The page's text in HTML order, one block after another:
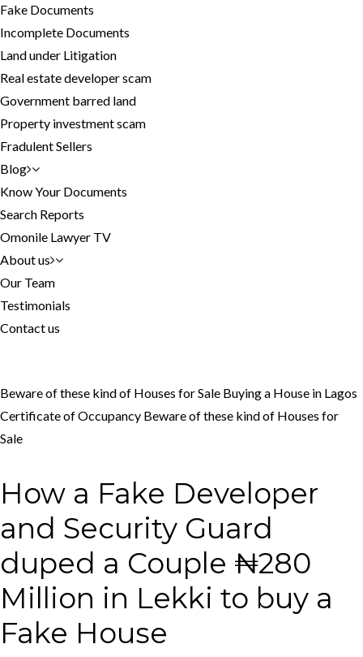
Fake Documents
Incomplete Documents
Land under Litigation
Real estate developer scam
Government barred land
Property investment scam
Fradulent Sellers
Blog
Know Your Documents
Search Reports
Omonile Lawyer TV
About us
Our Team
Testimonials
Contact us
Beware of these kind of Houses for Sale Buying a House in Lagos
Certificate of Occupancy Beware of these kind of Houses for
Sale
How a Fake Developer
and Security Guard
duped a Couple ₦280
Million in Lekki to buy a
Fake House